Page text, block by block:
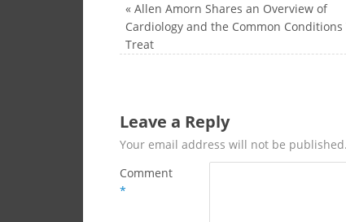
« Allen Amorn Shares an Overview of
Cardiology and the Common Conditions
Treat
Leave a Reply
Your email address will not be published.
Comment
*